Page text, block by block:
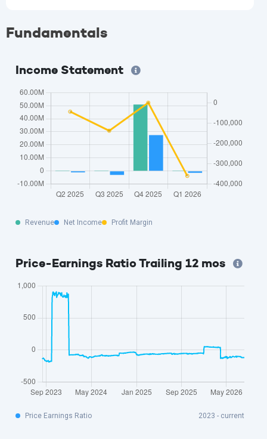
Fundamentals
Income Statement
Revenue Net Income Profit Margin
Price-Earnings Ratio Trailing 12 mos
Price Earnings Ratio 2023 - current